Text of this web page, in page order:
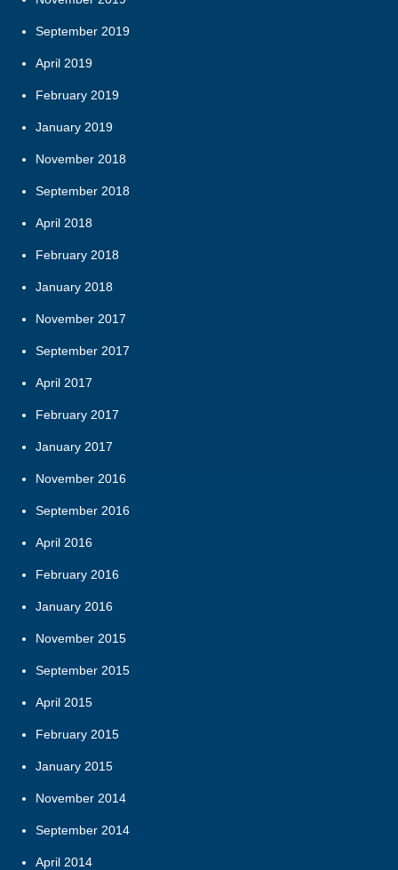
September 2019
April 2019
February 2019
January 2019
November 2018
September 2018
April 2018
February 2018
January 2018
November 2017
September 2017
April 2017
February 2017
January 2017
November 2016
September 2016
April 2016
February 2016
January 2016
November 2015
September 2015
April 2015
February 2015
January 2015
November 2014
September 2014
April 2014